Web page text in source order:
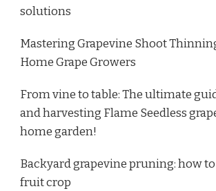
solutions
Mastering Grapevine Shoot
Home Grape Growers
From vine to table: The ultimate
and harvesting Flame Seedless
home garden!
Backyard grapevine pruning: how
fruit crop